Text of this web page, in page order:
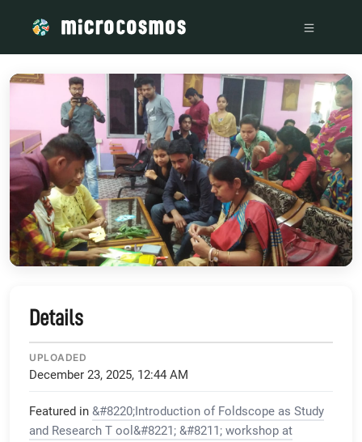
Details
UPLOADED
December 23, 2025, 12:44 AM
Featured in &#8220;Introduction of Foldscope as Study
and Research T ool&#8221; &#8211; workshop at